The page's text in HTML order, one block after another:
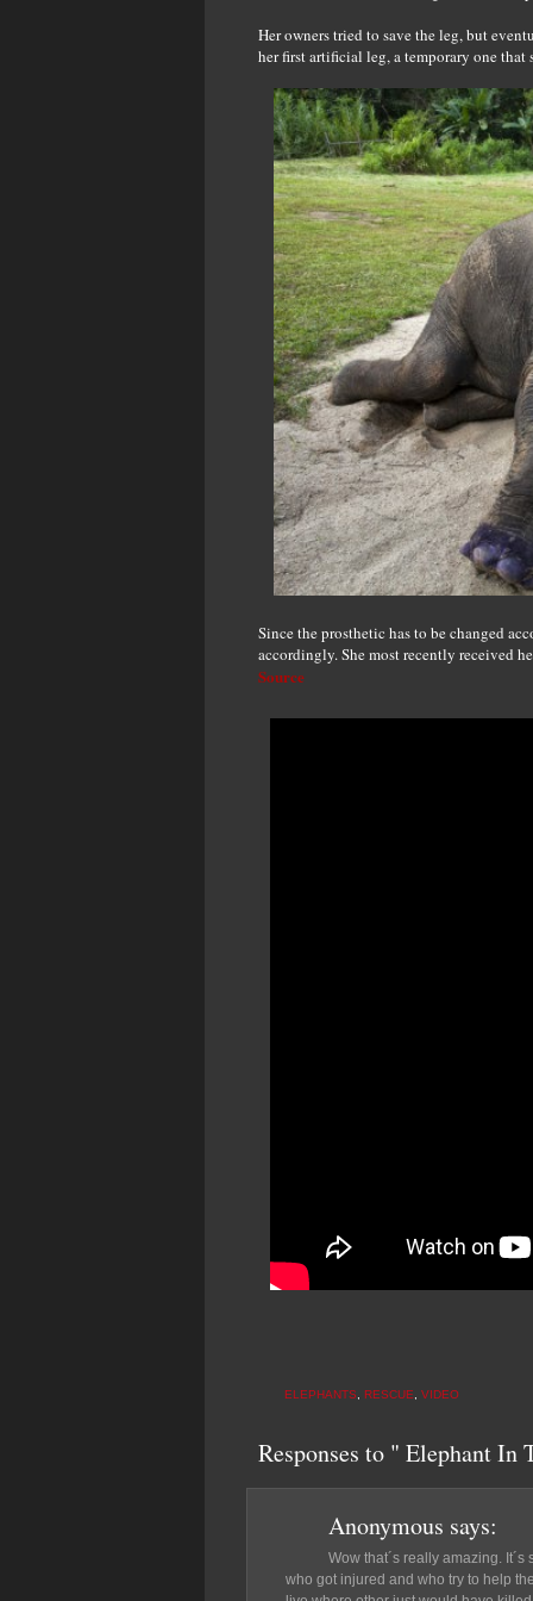
Her owners tried to save the leg, but
her first artificial leg, a temporary one that
Since the prosthetic has to be changed
accordingly. She most recently received
Source
ELEPHANTS RESCUE VIDEO
Responses to " Elephant
Anonymous says:
Wow that´s really amazing.
who got injured and who try to help